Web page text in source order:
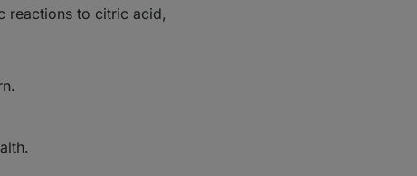
reactions to citric acid,